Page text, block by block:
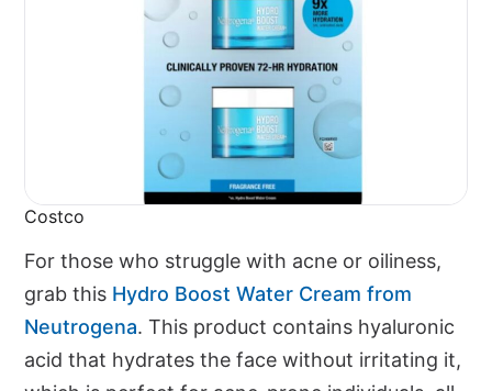
Costco
For those who struggle with acne or oiliness,
grab this Hydro Boost Water Cream from
Neutrogena. This product contains hyaluronic
acid that hydrates the face without irritating it,